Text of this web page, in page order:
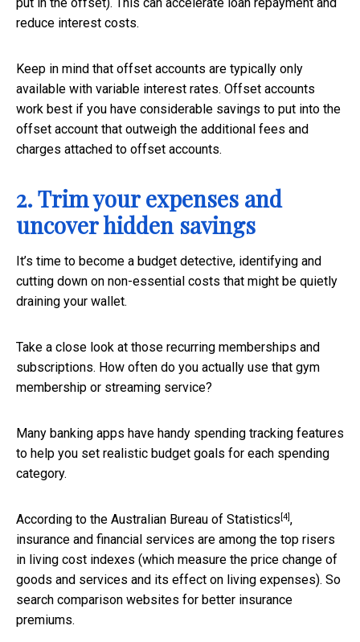
reduce interest costs.
Keep in mind that offset accounts are typically only
available with variable interest rates. Offset accounts
work best if you have considerable savings to put into the
offset account that outweigh the additional fees and
charges attached to offset accounts.
2. Trim your expenses and
uncover hidden savings
It’s time to become a budget detective, identifying and
cutting down on non-essential costs that might be quietly
draining your wallet.
Take a close look at those recurring memberships and
subscriptions. How often do you actually use that gym
membership or streaming service?
Many banking apps have handy spending tracking features
to help you set realistic budget goals for each spending
category.
According to the Australian Bureau of Statistics [4],
insurance and financial services are among the top risers
in living cost indexes (which measure the price change of
goods and services and its effect on living expenses). So
search comparison websites for better insurance
premiums.